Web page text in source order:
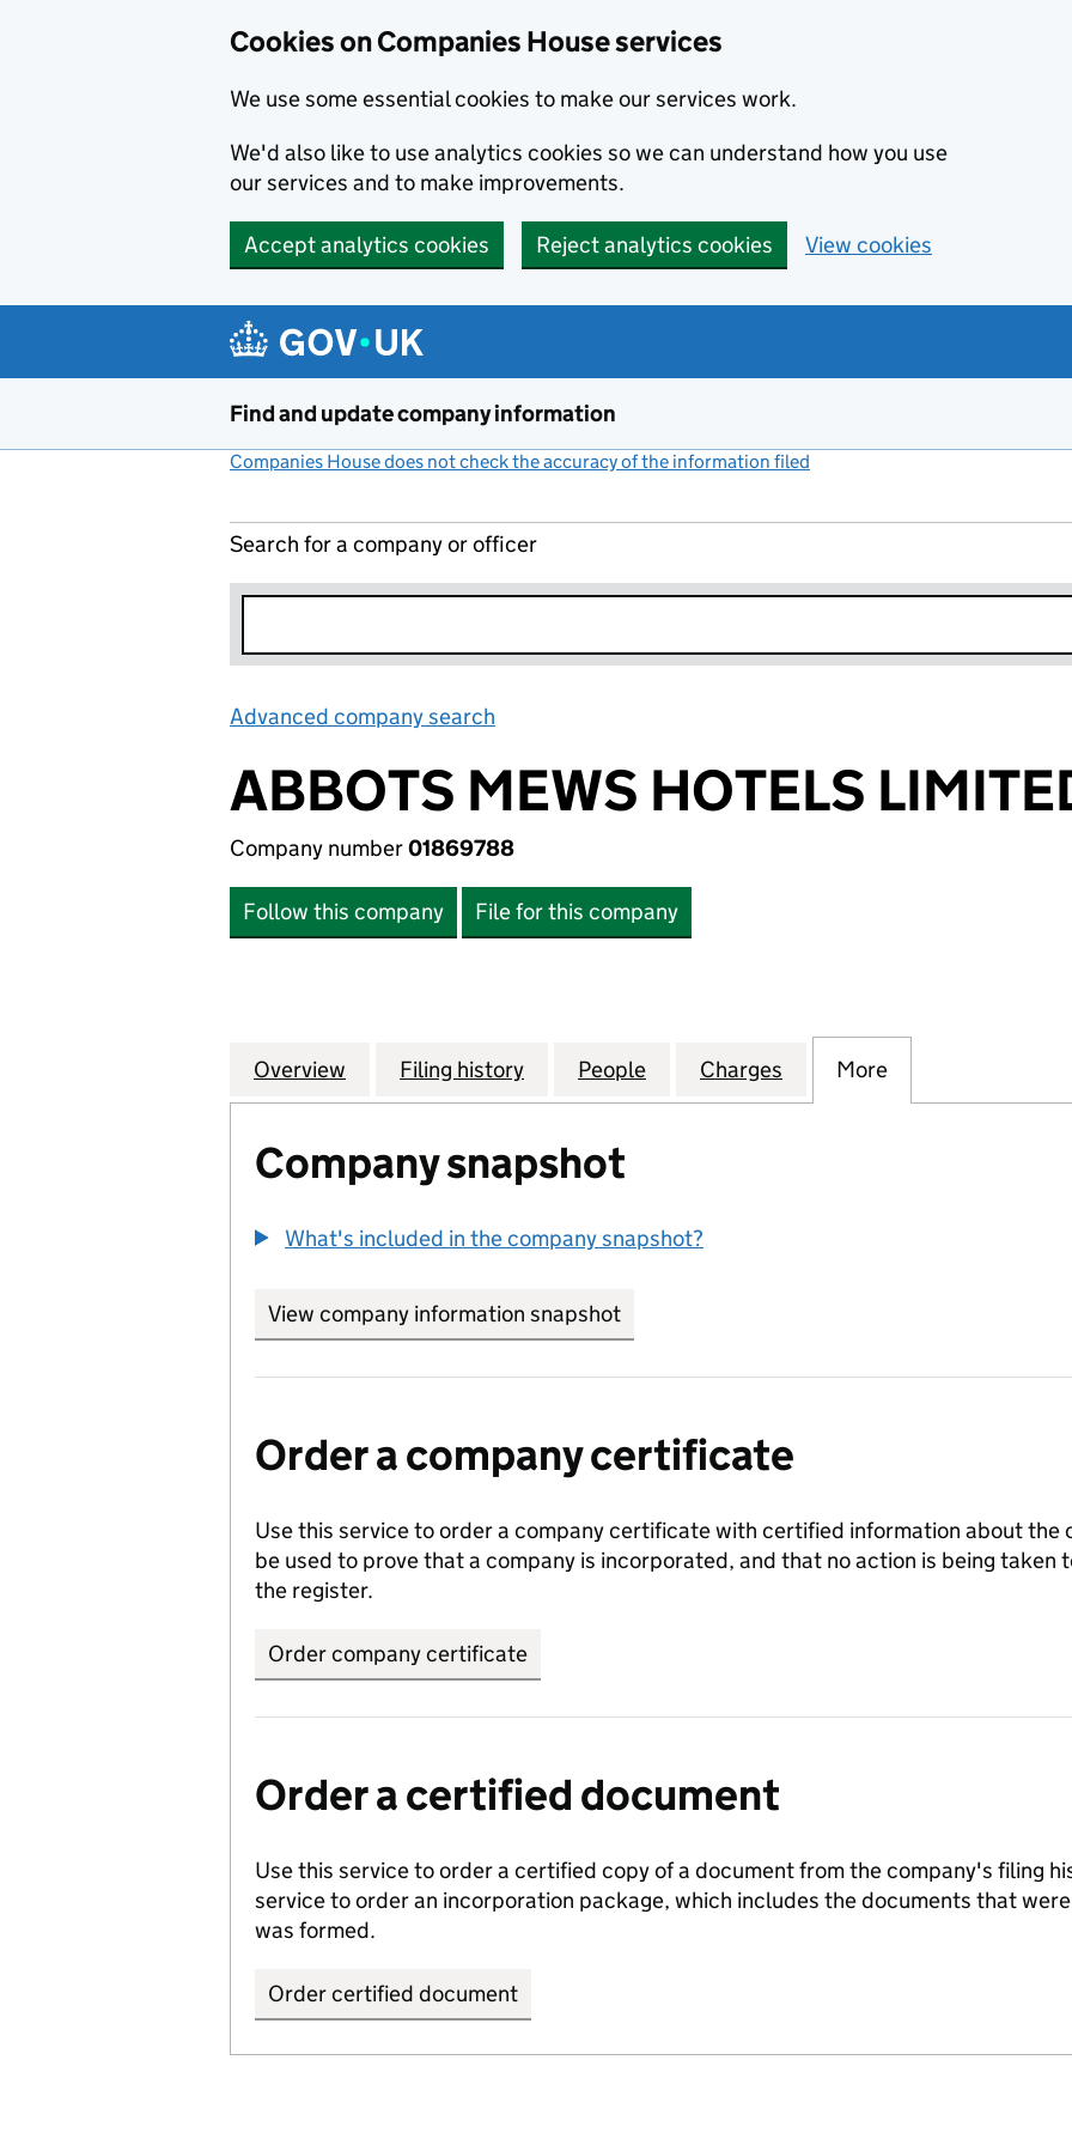
Cookies on Companies House services
We use some essential cookies to make our services work.
We'd also like to use analytics cookies so we can understand how you use
our services and to make improvements.
Accept analytics cookies Reject analytics cookies View cookies
Find and update company information
Companies House does not check the accuracy of the information filed
Search for a company or officer
Advanced company search
ABBOTS MEWS HOTELS
Company number01869788
Follow this company File for this company
Company
Overview for ABBOTS MEWS HOTELS LIMITED (01869788)
Filing history for ABBOTS MEWS HOTELS LIMITED (01869788)
People for ABBOTS MEWS HOTELS LIMITED
Charges for ABBOTS MEWS
More
Company snapshot
What's included in the company snapshot?
View company information snapshot
Order a company certificate
Use this service to order a company certificate with certified information about the
be used to prove that a company is incorporated, and that no action is being taken
the register.
Order company certificate
Order a certified document
Use this service to order a certified copy of a document from the company's filing
service to order an incorporation package, which includes the documents that
was formed.
Order certified document